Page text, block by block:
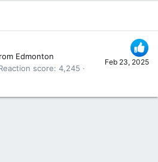
Feb 23, 2025
Edmonton
score 4,245